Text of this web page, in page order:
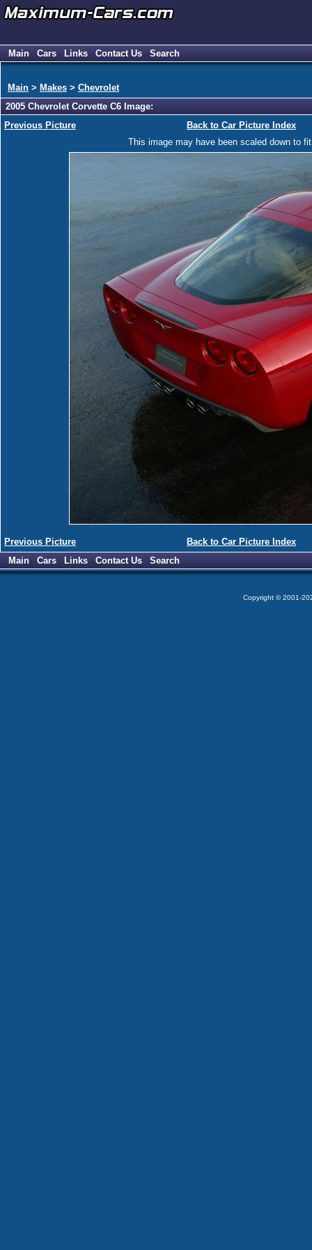
Main Cars Links Contact Us Search
Main > Makes > Chevrolet
2005 Chevrolet Corvette C6 Image:
Previous Picture
Back to Car Picture Index
This image may have been scaled down to
Previous Picture
Back to Car Picture Index
Main
Cars Links Contact Us Search
Copyright © 2001-